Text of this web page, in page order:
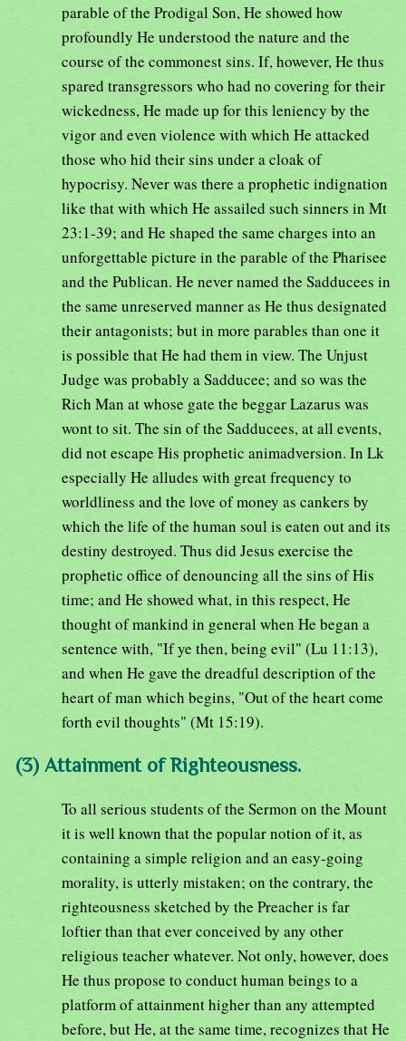
parable of the Prodigal Son, He showed how
profoundly He understood the nature and the
course of the commonest sins. If, however, He thus
spared transgressors who had no covering for their
wickedness, He made up for this leniency by the
vigor and even violence with which He attacked
those who hid their sins under a cloak of
hypocrisy. Never was there a prophetic indignation
like that with which He assailed such sinners in Mt
23:1-39; and He shaped the same charges into an
unforgettable picture in the parable of the Pharisee
and the Publican. He never named the Sadducees in
the same unreserved manner as He thus designated
their antagonists; but in more parables than one it
is possible that He had them in view. The Unjust
Judge was probably a Sadducee; and so was the
Rich Man at whose gate the beggar Lazarus was
wont to sit. The sin of the Sadducees, at all events,
did not escape His prophetic animadversion. In Lk
especially He alludes with great frequency to
worldliness and the love of money as cankers by
which the life of the human soul is eaten out and its
destiny destroyed. Thus did Jesus exercise the
prophetic office of denouncing all the sins of His
time; and He showed what, in this respect, He
thought of mankind in general when He began a
sentence with, "If ye then, being evil" (Lu 11:13),
and when He gave the dreadful description of the
heart of man which begins, "Out of the heart come
forth evil thoughts" (Mt 15:19).
(3) Attainment of Righteousness.
To all serious students of the Sermon on the Mount
it is well known that the popular notion of it, as
containing a simple religion and an easy-going
morality, is utterly mistaken; on the contrary, the
righteousness sketched by the Preacher is far
loftier than that ever conceived by any other
religious teacher whatever. Not only, however, does
He thus propose to conduct human beings to a
platform of attainment higher than any attempted
before, but He, at the same time, recognizes that He